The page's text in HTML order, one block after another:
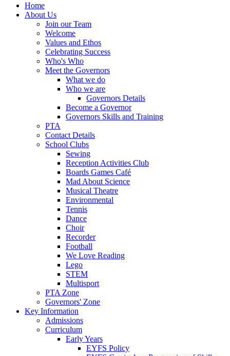
Home
About Us
Join our Team
Welcome
Values and Ethos
Celebrating Success
Who's Who
Meet the Governors
What we do
Who we are
Governors Details
Become a Governor
Governors Skills and Training
PTA
Contact Details
School Clubs
Sewing
Reception Activities Club
Boards Games Café
Mad About Science
Musical Theatre
Environmental
Tennis
Dance
Choir
Recorder
Football
We Love Reading
Lego
STEM
Multisport
PTA Zone
Governors' Zone
Key Information
Admissions
Curriculum
Early Years
EYFS Policy